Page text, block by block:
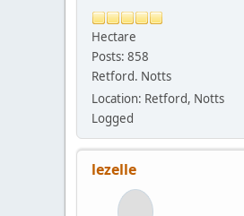
Hectare
Posts: 858
Retford. Notts
Location: Retford, Notts
Logged
lezelle